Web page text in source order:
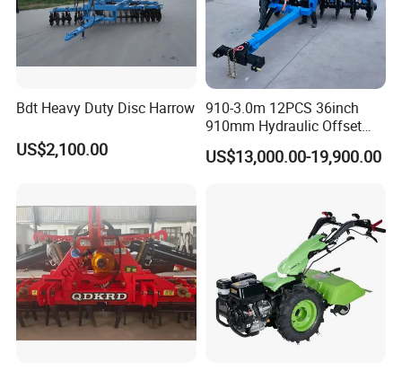
Bdt Heavy Duty Disc Harrow
US$2,100.00
910-3.0m 12PCS 36inch
910mm Hydraulic Offset
Heavy Duty Disc Harrow
Tractor Trailed Agricultural
US$13,000.00-19,900.00